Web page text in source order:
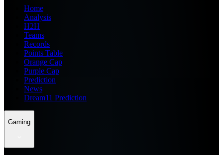
Home
Analysis
H2H
Teams
Records
Points Table
Orange Cap
Purple Cap
Prediction
News
Dream11 Prediction
Gaming